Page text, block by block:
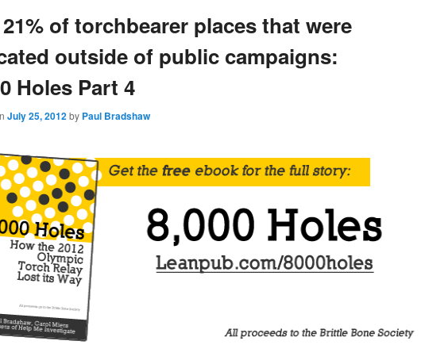
of torchbearer places that were
outside of public campaigns:
Holes Part 4
July 25, 2012by Paul Bradshaw